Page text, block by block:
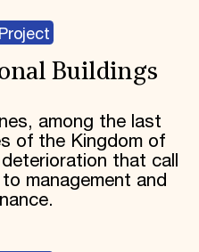
Buildings
among the last
of the Kingdom of
that call
management and